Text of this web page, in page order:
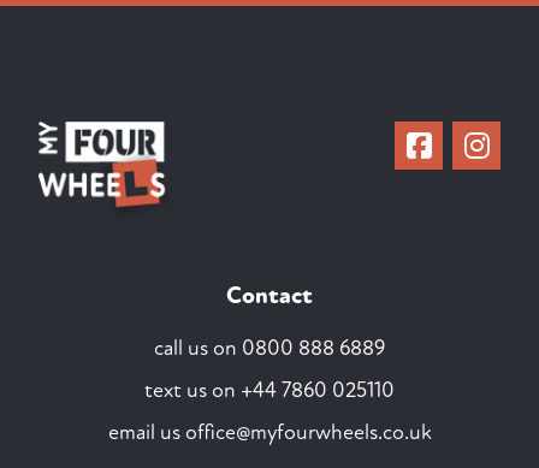
Contact
call us on 0800 888 6889
text us on +44 7860 025110
email us office@myfourwheels.co.uk